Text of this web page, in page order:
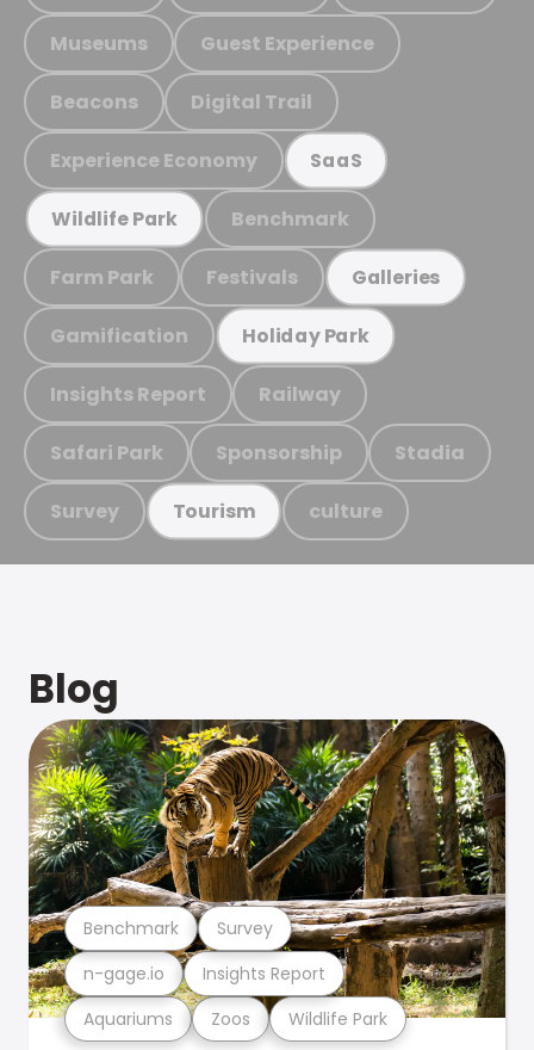
Museums Guest Experience
Beacons Digital Trail
Experience Economy SaaS
Wildlife Park Benchmark
Farm Park Festivals Galleries
Gamification Holiday Park
Insights Report Railway
Safari Park Sponsorship Stadia
Survey Tourism culture
Blog
Aquariums Zoos Wildlife Park
n-gage.io Insights Report
Benchmark Survey